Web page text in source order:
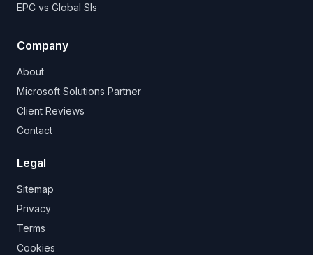
EPC vs Global SIs
Company
About
Microsoft Solutions Partner
Client Reviews
Contact
Legal
Sitemap
Privacy
Terms
Cookies